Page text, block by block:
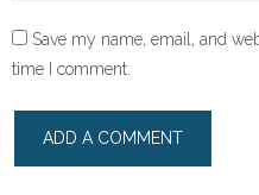
Save my name, email, and
time I comment.